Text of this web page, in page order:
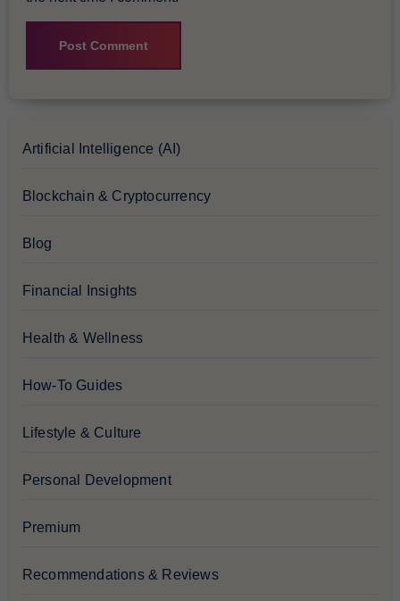
Artificial Intelligence (AI)
Blockchain & Cryptocurrency
Blog
Financial Insights
Health & Wellness
How-To Guides
Lifestyle & Culture
Personal Development
Premium
Recommendations & Reviews